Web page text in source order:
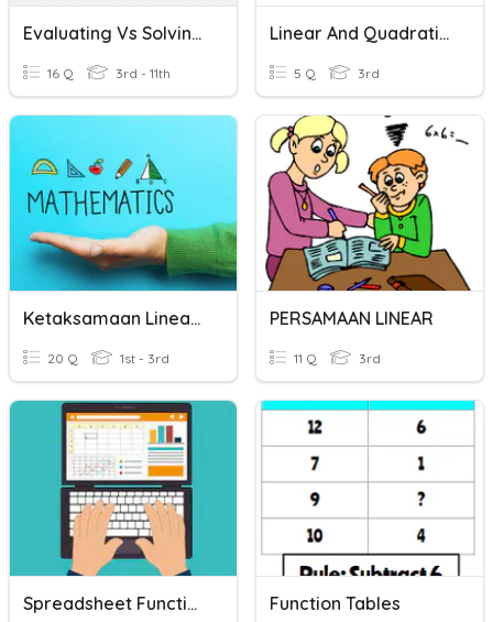
Evaluating Vs Solving Linear Functions
16 Q 3rd - 11th
Linear And Quadratic Functions
5 Q 3rd
Ketaksamaan Linear- Linear Inequalities
20 Q 1st - 3rd
PERSAMAAN LINEAR
11 Q 3rd
Spreadsheet Functions Function Tables